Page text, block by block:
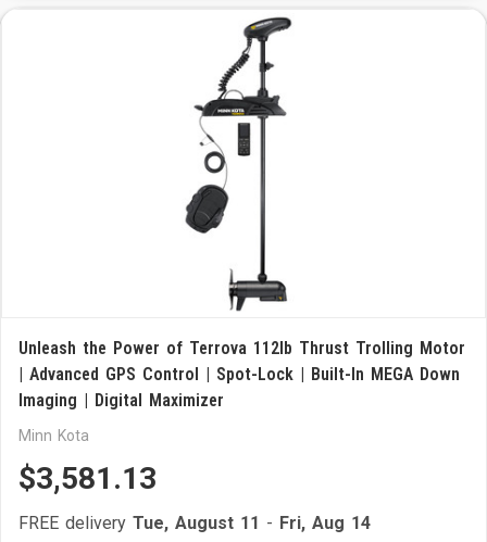
Unleash the Power of Terrova 112lb Thrust Trolling Motor
| Advanced GPS Control | Spot-Lock | Built-In MEGA Down
Imaging | Digital Maximizer
Minn Kota
$3,581.13
FREE delivery Tue, August 11 - Fri, Aug 14